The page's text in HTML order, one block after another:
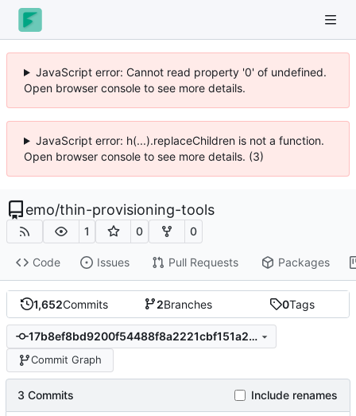
JavaScript error: Cannot read property '0' of undefined.
Open browser console to see more details.
JavaScript error: h(...).replaceChildren is not a function.
Open browser console to see more details. (3)
emo/thin-provisioning-tools
1 0 0
Code Issues Pull Requests Packages
1,652Commits 2Branches 0Tags
17b8ef8bd9200f54488f8a2221cbf151a20e31f7
Commit Graph
3 Commits Include renames